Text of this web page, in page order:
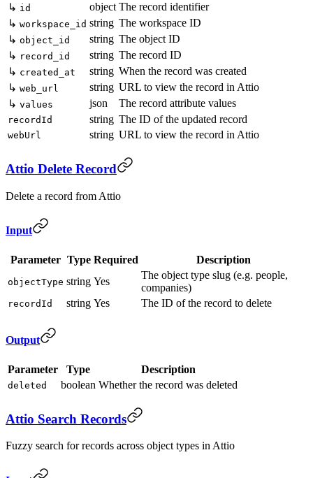
↳ id object The record identifier
↳ workspace_id string The workspace ID
↳ object_id string The object ID
↳ record_id string The record ID
↳ created_at string When the record was created
↳ web_url string URL to view the record in Attio
↳ values json The record attribute values
recordId string The ID of the updated record
webUrl string URL to view the record in Attio
Attio Delete Record
Delete a record from Attio
Input
Parameter Type Required Description
objectType string Yes
The object type slug (e.g. people,
companies)
recordId string Yes The ID of the record to delete
Output
Parameter Type Description
deleted boolean Whether the record was deleted
Attio Search Records
Fuzzy search for records across object types in Attio